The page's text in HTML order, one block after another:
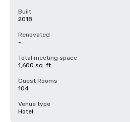
Built
2018
Renovated
-
Total meeting space
1,600 sq. ft.
Guest Rooms
104
Venue type
Hotel